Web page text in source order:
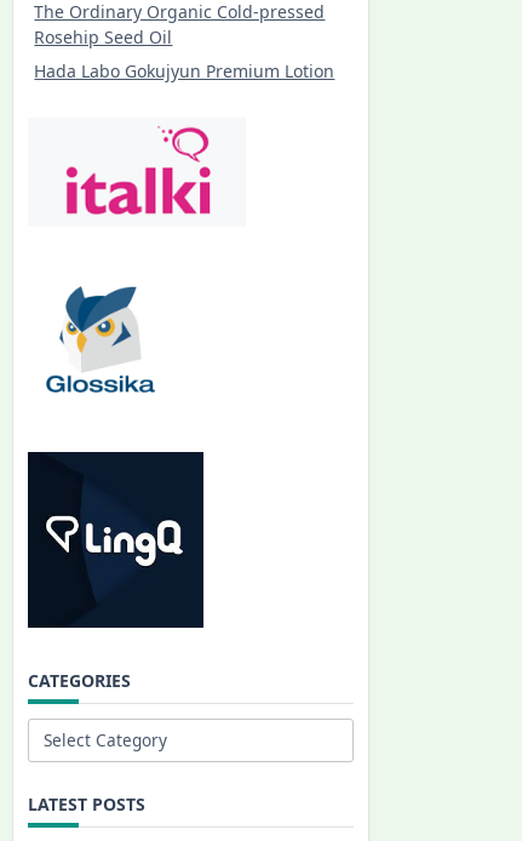
The Ordinary Organic Cold-pressed
Rosehip Seed Oil
Hada Labo Gokujyun Premium Lotion
CATEGORIES
Categories
LATEST POSTS